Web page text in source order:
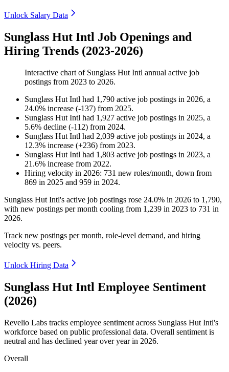
Unlock Salary Data
Sunglass Hut Intl Job Openings and
Hiring Trends (2023-2026)
Interactive chart of Sunglass Hut Intl annual active job
postings from 2023 to 2026.
Sunglass Hut Intl had 1,790 active job postings in 2026, a
24.0% increase (-137) from 2025.
Sunglass Hut Intl had 1,927 active job postings in 2025, a
5.6% decline (-112) from 2024.
Sunglass Hut Intl had 2,039 active job postings in 2024, a
12.3% increase (+236) from 2023.
Sunglass Hut Intl had 1,803 active job postings in 2023, a
21.6% increase from 2022.
Hiring velocity in 2026: 731 new roles/month, down from
869 in 2025 and 959 in 2024.
Sunglass Hut Intl's active job postings rose 24.0% in 2026 to 1,790,
with new postings per month cooling from 1,239 in 2023 to 731 in
2026.
Track new postings per month, role-level demand, and hiring
velocity vs. peers.
Unlock Hiring Data
Sunglass Hut Intl Employee Sentiment
(2026)
Revelio Labs tracks employee sentiment across Sunglass Hut Intl's
workforce based on public professional data. Overall sentiment is
neutral and has declined year over year in 2026.
Overall